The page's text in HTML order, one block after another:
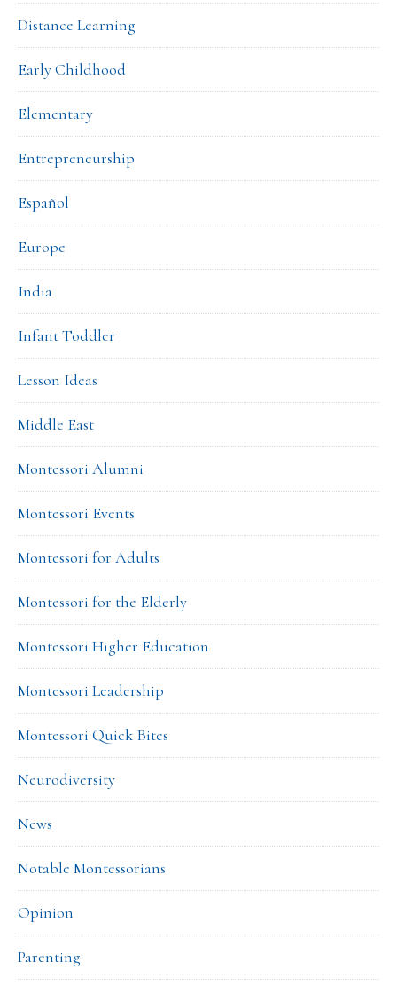
Distance Learning
Early Childhood
Elementary
Entrepreneurship
Español
Europe
India
Infant Toddler
Lesson Ideas
Middle East
Montessori Alumni
Montessori Events
Montessori for Adults
Montessori for the Elderly
Montessori Higher Education
Montessori Leadership
Montessori Quick Bites
Neurodiversity
News
Notable Montessorians
Opinion
Parenting